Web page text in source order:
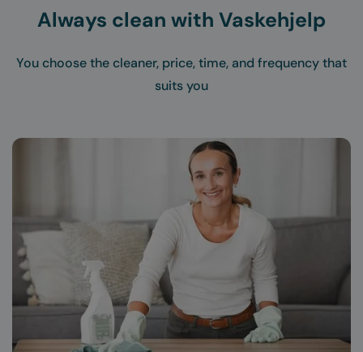
Always clean with Vaskehjelp
You choose the cleaner, price, time, and frequency that
suits you